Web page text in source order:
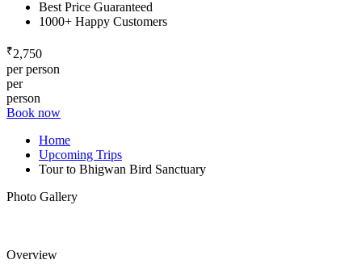
Best Price Guaranteed
1000+ Happy Customers
₹2,750
per person
per
person
Book now
Home
Upcoming Trips
Tour to Bhigwan Bird Sanctuary
Photo Gallery
Overview